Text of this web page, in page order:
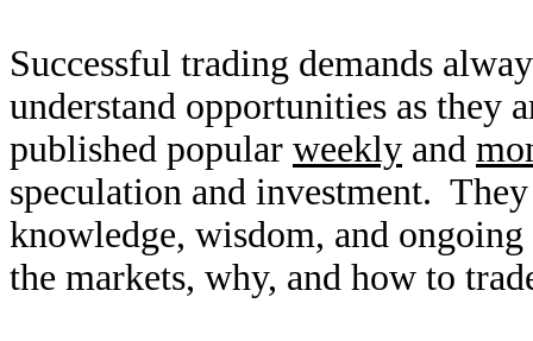
Successful trading demands
understand opportunities as they
published popular weekly and
speculation and investment.
knowledge, wisdom, and
the markets, why, and how to